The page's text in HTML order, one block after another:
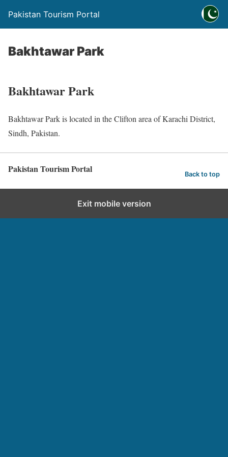
Pakistan Tourism Portal
Bakhtawar Park
Bakhtawar Park
Bakhtawar Park is located in the Clifton area of Karachi District,
Sindh, Pakistan.
Pakistan Tourism Portal Back to top
Exit mobile version